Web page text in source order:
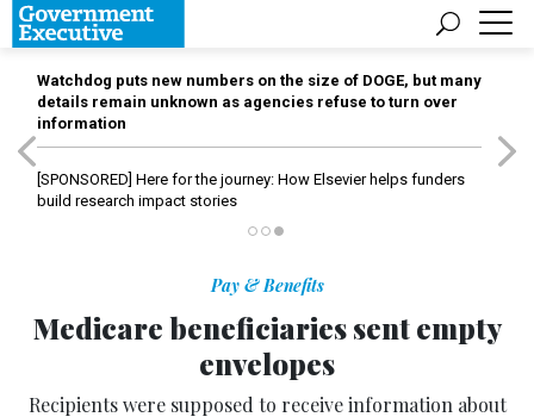
Watchdog puts new numbers on the size of DOGE, but many
details remain unknown as agencies refuse to turn over
information
[SPONSORED] Here for the journey: How Elsevier helps funders
build research impact stories
Pay & Benefits
Medicare beneficiaries sent empty
envelopes
Recipients were supposed to receive information about